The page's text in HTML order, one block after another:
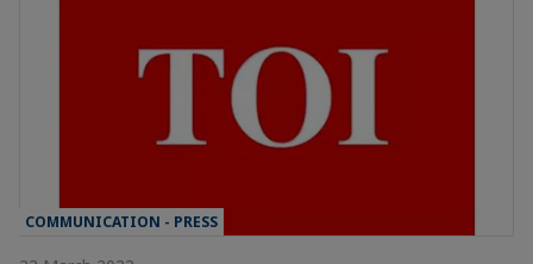
COMMUNICATION - PRESS